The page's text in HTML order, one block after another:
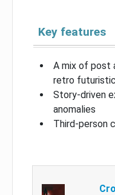
Key features
A mix of post
retro
Story-driven
anomalies
Third-person